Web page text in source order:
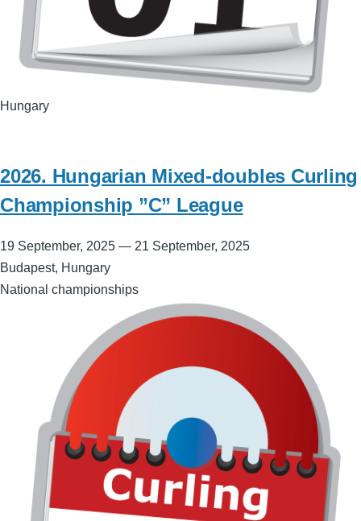
Hungary
2026. Hungarian Mixed-doubles Curling
Championship ”C” League
19 September, 2025 — 21 September, 2025
Budapest, Hungary
National championships